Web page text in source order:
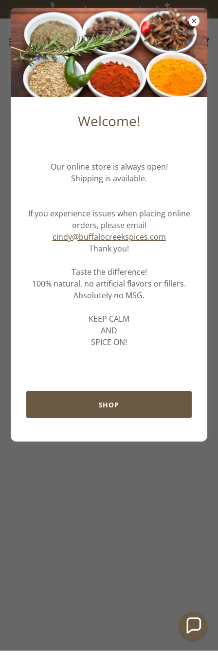
we are happy you are here!
Welcome!
Our online store is always open!
Shipping is available.
If you experience issues when placing online
orders, please email
cindy@buffalocreekspices.com
Thank you!
Taste the difference!
100% natural, no artificial flavors or fillers.
Absolutely no MSG.
KEEP CALM
AND
SPICE ON!
SHOP